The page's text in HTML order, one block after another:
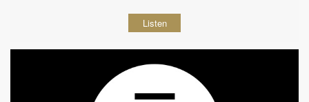
Listen